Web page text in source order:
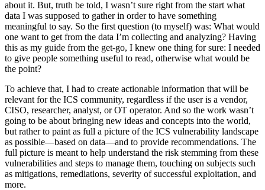
about it. But, truth be told, I wasn’t sure right from the start what
data I was supposed to gather in order to have something
meaningful to say. So the first question (to myself) was: What would
one want to get from the data I’m collecting and analyzing? Having
this as my guide from the get-go, I knew one thing for sure: I needed
to give people something useful to read, otherwise what would be
the point?
To achieve that, I had to create actionable information that will be
relevant for the ICS community, regardless if the user is a vendor,
CISO, researcher, analyst, or OT operator. And so the work wasn’t
going to be about bringing new ideas and concepts into the world,
but rather to paint as full a picture of the ICS vulnerability landscape
as possible—based on data—and to provide recommendations. The
full picture is meant to help understand the risk stemming from these
vulnerabilities and steps to manage them, touching on subjects such
as mitigations, remediations, severity of successful exploitation, and
more.